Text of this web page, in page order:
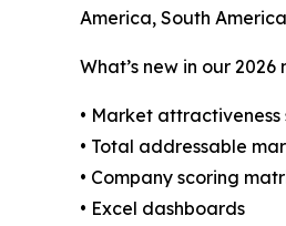
America, South
What’s new in our
• Market
• Total addressable
• Company scoring
• Excel dashboards